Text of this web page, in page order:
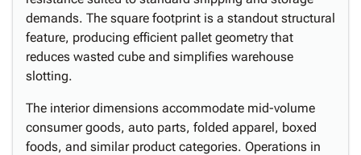
demands. The square footprint is a standout structural
feature, producing efficient pallet geometry that
reduces wasted cube and simplifies warehouse
slotting.
The interior dimensions accommodate mid-volume
consumer goods, auto parts, folded apparel, boxed
foods, and similar product categories. Operations in